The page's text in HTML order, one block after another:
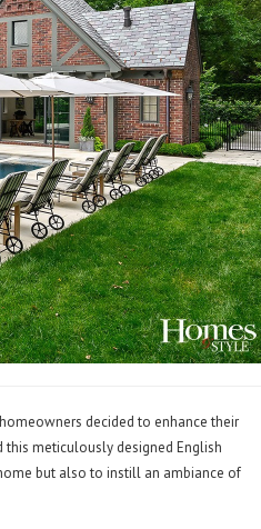
decided to enhance their
meticulously designed English
but also to instill an ambiance of